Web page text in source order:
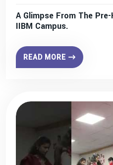
A Glimpse From The
IIBM Campus.
READ MORE